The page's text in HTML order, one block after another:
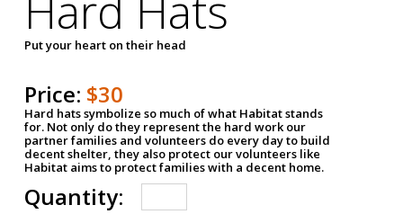
Put your heart on their head
Price: $30
Hard hats symbolize so much of what Habitat stands
for. Not only do they represent the hard work our
partner families and volunteers do every day to build
decent shelter, they also protect our volunteers like
Habitat aims to protect families with a decent home.
Quantity: